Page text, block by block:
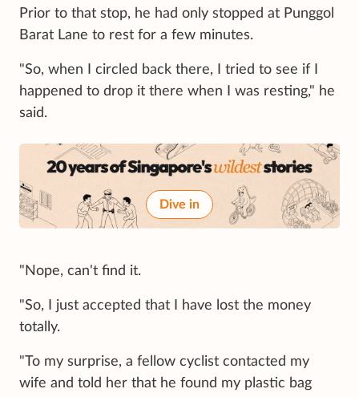
Prior to that stop, he had only stopped at Punggol
Barat Lane to rest for a few minutes.
"So, when I circled back there, I tried to see if I
happened to drop it there when I was resting," he
said.
Dive in
"Nope, can't find it.
"So, I just accepted that I have lost the money
totally.
"To my surprise, a fellow cyclist contacted my
wife and told her that he found my plastic bag